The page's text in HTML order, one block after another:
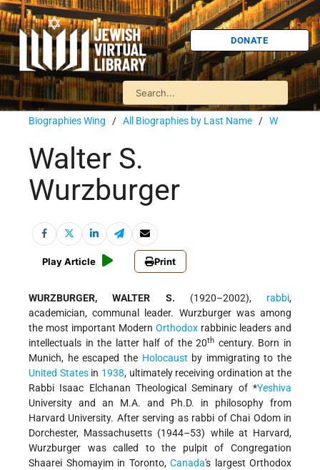
DONATE
Biographies Wing / All Biographies by Last Name / W
Walter S.
Wurzburger
Play Article Print
WURZBURGER, WALTER S. (1920–2002), rabbi,
academician, communal leader. Wurzburger was among
the most important Modern Orthodox rabbinic leaders and
intellectuals in the latter half of the 20th century. Born in
Munich, he escaped the Holocaust by immigrating to the
United Statesin 1938, ultimately receiving ordination at the
Rabbi Isaac Elchanan Theological Seminary of *Yeshiva
University and an M.A. and Ph.D. in philosophy from
Harvard University. After serving as rabbi of Chai Odom in
Dorchester, Massachusetts (1944–53) while at Harvard,
Wurzburger was called to the pulpit of Congregation
Shaarei Shomayim in Toronto, Canada's largest Orthodox